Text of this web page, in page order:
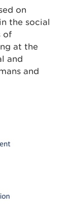
on
the social
of
at the
and
and